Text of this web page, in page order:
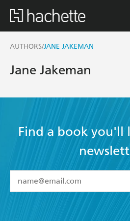
AUTHORS/JANE JAKEMAN
Jane Jakeman
Find a book you'll
I have read and accept the